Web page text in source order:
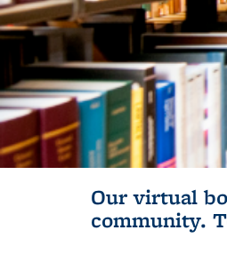
Our virtual
community.